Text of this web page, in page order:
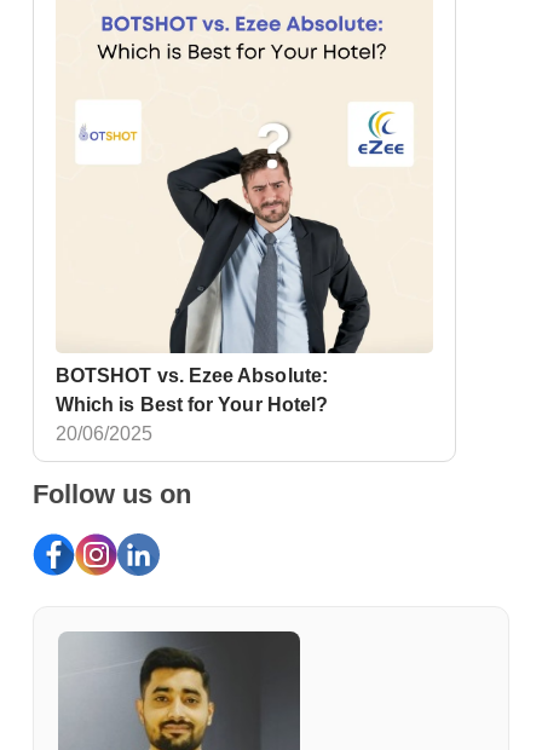
BOTSHOT vs. Ezee Absolute:
Which is Best for Your Hotel?
20/06/2025
Follow us on